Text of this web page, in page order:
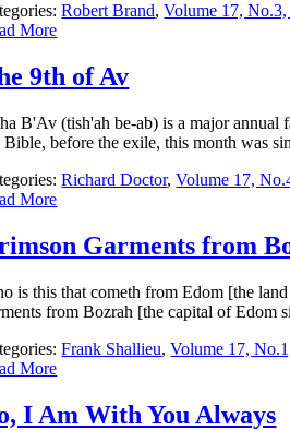
Robert Brand,Volume 17,
More
9th of Av
B'Av (tish'ah be-ab) is a major
Bible, before the exile, this month was
Richard Doctor,Volume 17,
More
Garments from
is this that cometh from Edom [the
from Bozrah [the capital of Edom
Frank Shallieu,Volume 17,
More
I Am With You Always